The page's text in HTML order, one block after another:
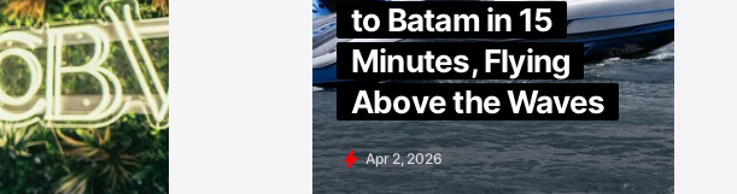
to Batam in 15
Minutes, Flying
Above the Waves
Apr 2, 2026